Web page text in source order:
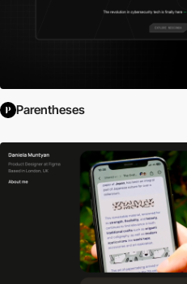
Parentheses